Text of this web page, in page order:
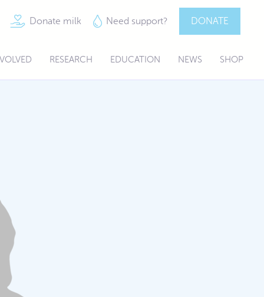
Donate milk Need support? DONATE
RESEARCH EDUCATION NEWS SHOP